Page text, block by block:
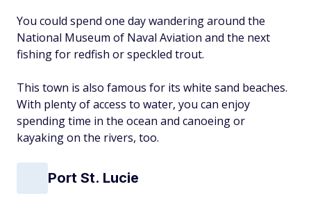
You could spend one day wandering around the
National Museum of Naval Aviation and the next
fishing for redfish or speckled trout.
This town is also famous for its white sand beaches.
With plenty of access to water, you can enjoy
spending time in the ocean and canoeing or
kayaking on the rivers, too.
Port St. Lucie